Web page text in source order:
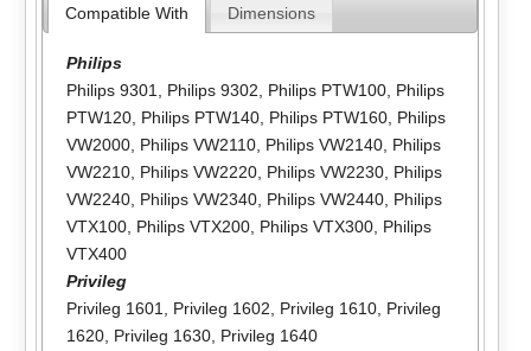
Compatible With Dimensions
Philips
Philips 9301
Philips 9302 Philips PTW100, Philips
PTW120, Philips PTW140, Philips PTW160, Philips
VW2000, Philips VW2110, Philips VW2140, Philips
VW2210, Philips VW2220, Philips VW2230, Philips
VW2240, Philips VW2340, Philips VW2440, Philips
VTX100, Philips VTX200, Philips VTX300, Philips
VTX400
Privileg
Privileg 1601
Privileg 1602 Privileg 1610, Privileg
1620, Privileg 1630, Privileg 1640